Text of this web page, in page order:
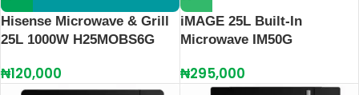
Hisense Microwave & Grill
25L 1000W H25MOBS6G
₦120,000
iMAGE 25L Built-In
Microwave IM50G
₦295,000